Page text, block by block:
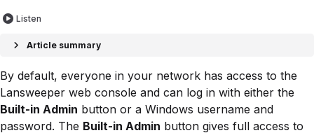
Listen
Article summary
By default, everyone in your network has access to the
Lansweeper web console and can log in with either the
Built-in Admin button or a Windows username and
password. The Built-in Admin button gives full access to